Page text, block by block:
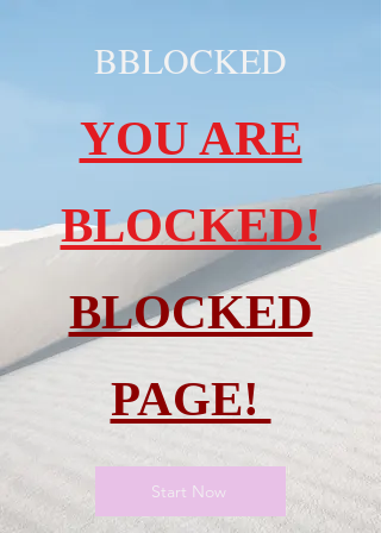
BBLOCKED
YOU ARE
BLOCKED!
BLOCKED
PAGE!
Start Now